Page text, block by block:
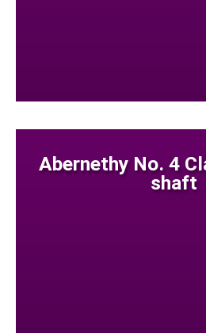
Abernethy No. 4
shaft